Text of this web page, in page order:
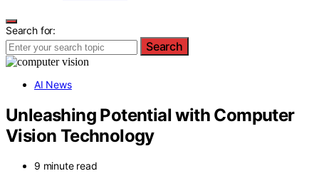
Search for:
Search
AI News
Unleashing Potential with Computer
Vision Technology
9 minute read